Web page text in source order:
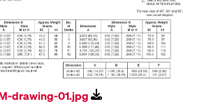
drawing-01.jpg